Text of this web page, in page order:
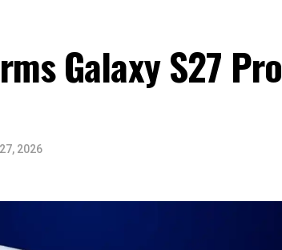
Galaxy S27 Pro
2026